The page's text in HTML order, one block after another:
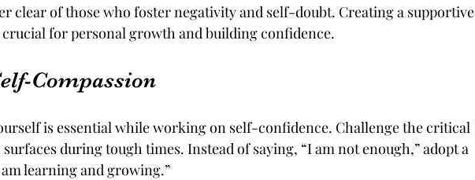
clear of those who foster negativity and self-doubt. Creating a supportive
for personal growth and building confidence.
Compassion
is essential while working on self-confidence. Challenge the critical
during tough times. Instead of saying, “I am not enough,” adopt a
learning and growing.”